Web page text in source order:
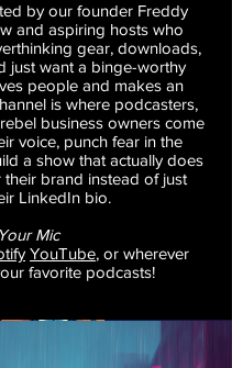
by our founder Freddy
and aspiring hosts who
gear, downloads,
just want a binge-worthy
people and makes an
is where podcasters,
business owners come
voice, punch fear in the
a show that actually does
brand instead of just
LinkedIn bio.
Your Mic
YouTube, or wherever
favorite podcasts!